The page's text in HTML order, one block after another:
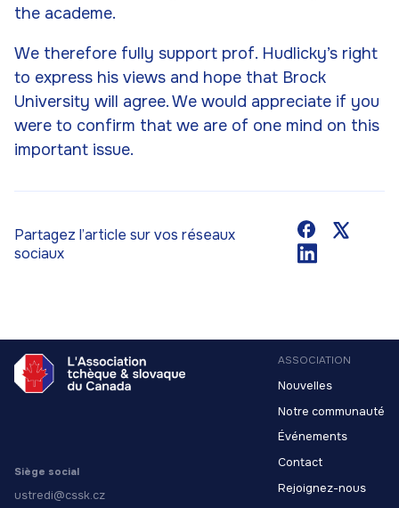
the academe.
We therefore fully support prof. Hudlicky’s right
to express his views and hope that Brock
University will agree. We would appreciate if you
were to confirm that we are of one mind on this
important issue.
Partagez l’article sur vos réseaux
sociaux
Siège social
ustredi@cssk.cz
ASSOCIATION
Nouvelles
Notre communauté
Événements
Contact
Rejoignez-nous